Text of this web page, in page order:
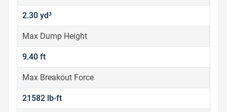
2.30 yd³
Max Dump Height
9.40 ft
Max Breakout Force
21582 lb-ft